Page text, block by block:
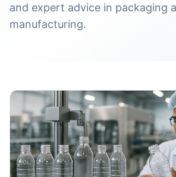
and expert advice in packaging
manufacturing.